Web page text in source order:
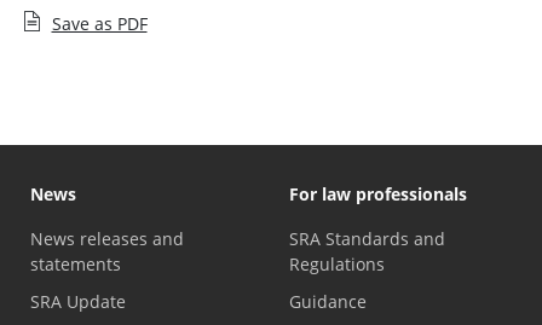
Save as PDF
News
News releases and
statements
SRA Update
For law professionals
SRA Standards and
Regulations
Guidance